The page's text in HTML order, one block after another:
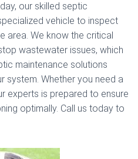
our skilled septic
vehicle to inspect
area. We know the critical
wastewater issues, which
maintenance solutions
system. Whether you need a
experts is prepared to ensure
optimally. Call us today to